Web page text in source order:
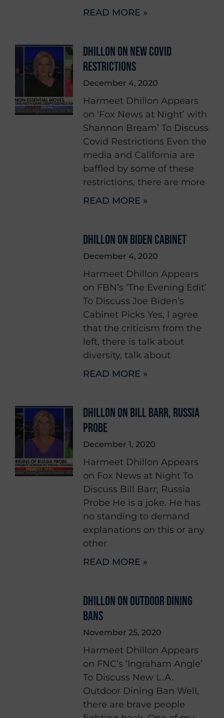
READ MORE »
DHILLON ON NEW COVID
RESTRICTIONS
December 4, 2020
Harmeet Dhillon Appears
on ‘Fox News at Night’ with
Shannon Bream’ To Discuss
Covid Restrictions Even the
media and California are
baffled by some of these
restrictions, there are more
READ MORE »
DHILLON ON BIDEN CABINET
December 4, 2020
Harmeet Dhillon Appears
on FBN’s ‘The Evening Edit’
To Discuss Joe Biden’s
Cabinet Picks Yes, I agree
that the criticism from the
left, there is talk about
diversity, talk about
READ MORE »
DHILLON ON BILL BARR, RUSSIA
PROBE
December 1, 2020
Harmeet Dhillon Appears
on Fox News at Night To
Discuss Bill Barr, Russia
Probe He is a joke. He has
no standing to demand
explanations on this or any
other
READ MORE »
DHILLON ON OUTDOOR DINING
BANS
November 25, 2020
Harmeet Dhillon Appears
on FNC’s ‘Ingraham Angle’
To Discuss New L.A.
Outdoor Dining Ban Well,
there are brave people